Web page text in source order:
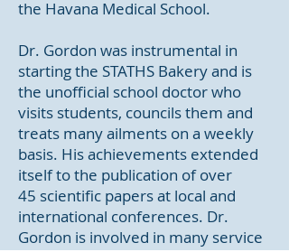
the Havana Medical School.
Dr. Gordon was instrumental in
starting the STATHS Bakery and is
the unofficial school doctor who
visits students, councils them and
treats many ailments on a weekly
basis. His achievements extended
itself to the publication of over
45 scientific papers at local and
international conferences. Dr.
Gordon is involved in many service